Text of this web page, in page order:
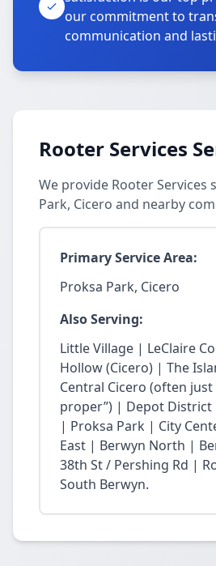
our commitment to
communication and
Rooter Services
We provide Rooter Services
Park, Cicero and nearby
Primary Service Area:
Proksa Park, Cicero
Also Serving:
Little Village | LeClaire
Hollow (Cicero) | The
Central Cicero (often just
proper”) | Depot District
| Proksa Park | City
East | Berwyn North |
38th St / Pershing Rd |
South Berwyn.